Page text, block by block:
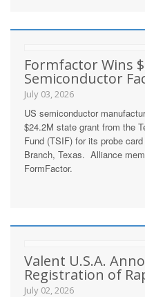
Formfactor Wins
Semiconductor
July 03, 2026
US semiconductor
$24.2M state grant from the
Fund (TSIF) for its probe
Branch, Texas. Alliance
FormFactor.
Valent U.S.A.
Registration of
July 02, 2026